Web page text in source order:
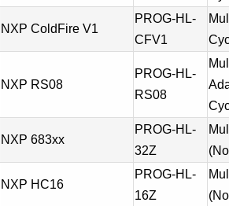
NXP ColdFire V1
PROG-HL-
CFV1
NXP RS08
PROG-HL-
RS08
NXP 683xx
PROG-HL-
32Z
NXP HC16
PROG-HL-
16Z